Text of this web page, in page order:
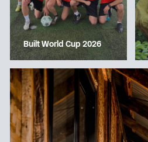
Built World Cup 2026